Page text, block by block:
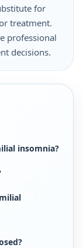
for
treatment.
professional
decisions.
insomnia?